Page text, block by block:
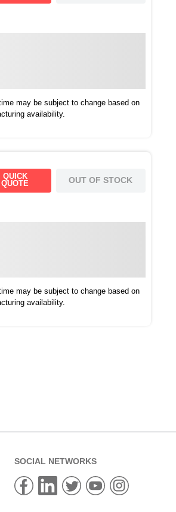
may be subject to change based on
availability.
QUICK
QUOTE
OUT OF STOCK
may be subject to change based on
availability.
SOCIAL NETWORKS